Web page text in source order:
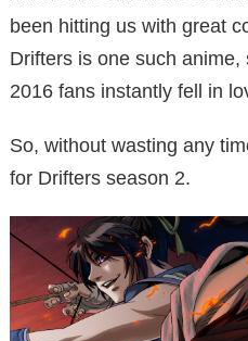
been hitting us with great
Drifters is one such
2016 fans instantly fell in
So, without wasting any
for Drifters season 2.